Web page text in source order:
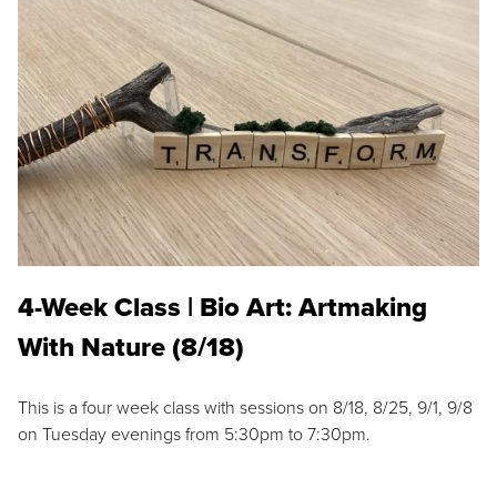
4-Week Class | Bio Art: Artmaking
With Nature (8/18)
This is a four week class with sessions on 8/18, 8/25, 9/1, 9/8
on Tuesday evenings from 5:30pm to 7:30pm.